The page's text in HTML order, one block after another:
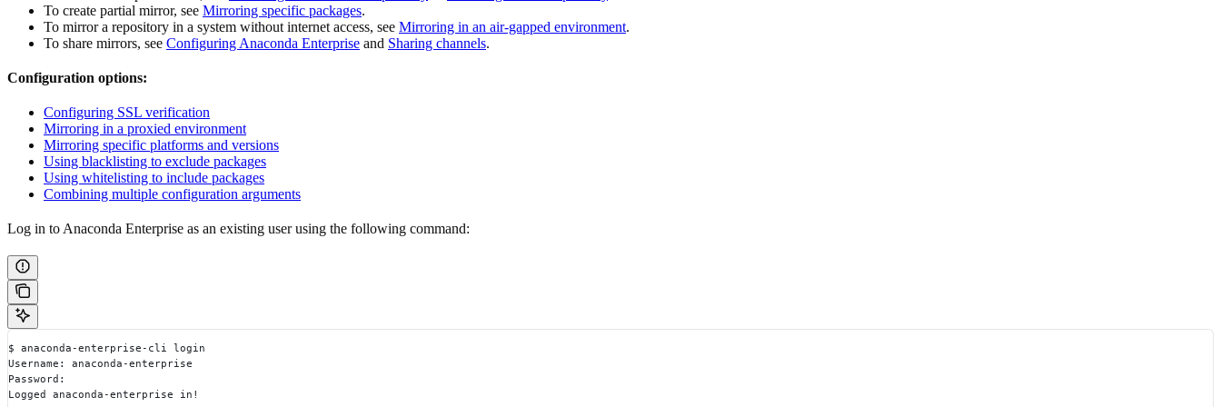
To create partial mirror, see Mirroring specific packages.
To mirror a repository in a system without internet access, see Mirroring in an air-gapped environment.
To share mirrors, see Configuring Anaconda Enterprise and Sharing channels.
Configuration options:
Configuring SSL verification
Mirroring in a proxied environment
Mirroring specific platforms and versions
Using blacklisting to exclude packages
Using whitelisting to include packages
Combining multiple configuration arguments
Log in to Anaconda Enterprise as an existing user using the following command:
$ anaconda-enterprise-cli login
Username: anaconda-enterprise
Password:
Logged anaconda-enterprise in!